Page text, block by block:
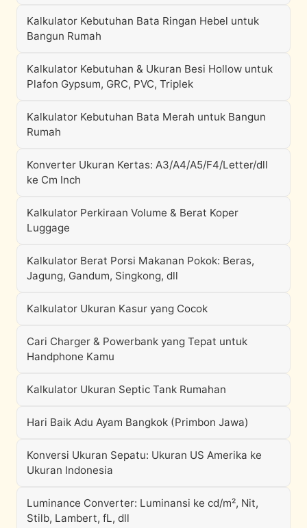
Kalkulator Kebutuhan Bata Ringan Hebel untuk
Bangun Rumah
Kalkulator Kebutuhan & Ukuran Besi Hollow untuk
Plafon Gypsum, GRC, PVC, Triplek
Kalkulator Kebutuhan Bata Merah untuk Bangun
Rumah
Konverter Ukuran Kertas: A3/A4/A5/F4/Letter/dll
ke Cm Inch
Kalkulator Perkiraan Volume & Berat Koper
Luggage
Kalkulator Berat Porsi Makanan Pokok: Beras,
Jagung, Gandum, Singkong, dll
Kalkulator Ukuran Kasur yang Cocok
Cari Charger & Powerbank yang Tepat untuk
Handphone Kamu
Kalkulator Ukuran Septic Tank Rumahan
Hari Baik Adu Ayam Bangkok (Primbon Jawa)
Konversi Ukuran Sepatu: Ukuran US Amerika ke
Ukuran Indonesia
Luminance Converter: Luminansi ke cd/m², Nit,
Stilb, Lambert, fL, dll